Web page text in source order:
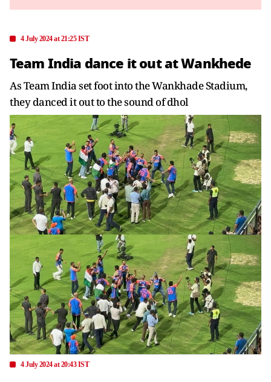
4 July 2024 at 21:25 IST
Team India dance it out at Wankhede
As Team India set foot into the Wankhade Stadium,
they danced it out to the sound of dhol
4 July 2024 at 20:43 IST